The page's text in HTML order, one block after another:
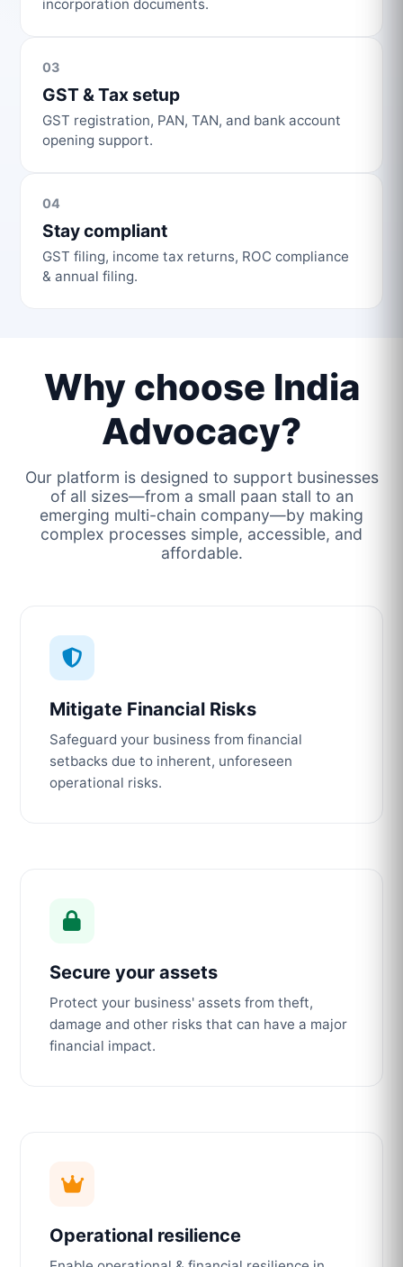
incorporation documents.
03
GST & Tax setup
GST registration, PAN, TAN, and bank account
opening support.
04
Stay compliant
GST filing, income tax returns, ROC compliance
& annual filing.
Why choose India
Advocacy?
Our platform is designed to support businesses
of all sizes—from a small paan stall to an
emerging multi-chain company—by making
complex processes simple, accessible, and
affordable.
Mitigate Financial Risks
Safeguard your business from financial
setbacks due to inherent, unforeseen
operational risks.
Secure your assets
Protect your business' assets from theft,
damage and other risks that can have a major
financial impact.
Operational resilience